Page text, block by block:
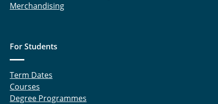
Merchandising
For Students
Term Dates
Courses
Degree Programmes